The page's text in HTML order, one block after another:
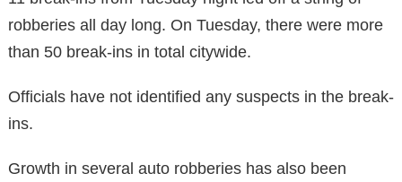
robberies all day long. On Tuesday, there were more
than 50 break-ins in total citywide.
Officials have not identified any suspects in the break-
ins.
Growth in several auto robberies has also been